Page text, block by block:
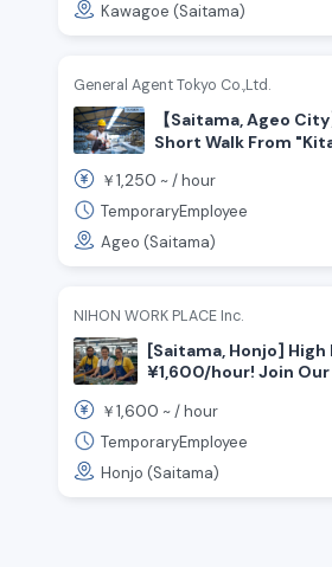
Kawagoe (Saitama)
General Agent Tokyo Co.,Ltd.
【Saitama, Ageo
Short Walk From
Holidays★ Bicycle
Work!
￥1,250 ~ /hour
TemporaryEmployee
Ageo (Saitama)
NIHON WORK PLACE Inc.
[Saitama, Honjo] High
¥1,600/hour! Join
⚙️
￥1,600 ~ /hour
TemporaryEmployee
Honjo (Saitama)